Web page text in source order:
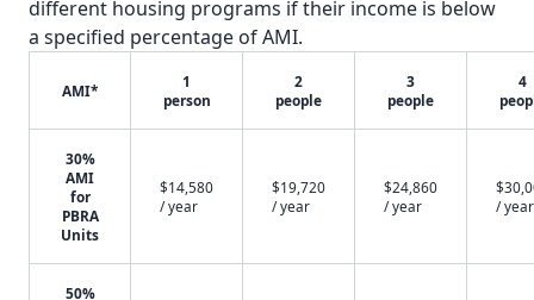
different housing programs if their income is below
a specified percentage of AMI.
AMI*
1
person
2
people
3
people
4
30%
AMI
for
PBRA
Units
$14,580
/ year
$19,720
/ year
$24,860
/ year
/ year
50%